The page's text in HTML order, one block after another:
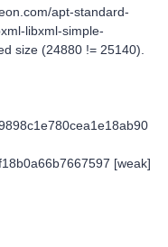
apt-standard-
libxml-simple-
size (24880 != 25140).
[weak]